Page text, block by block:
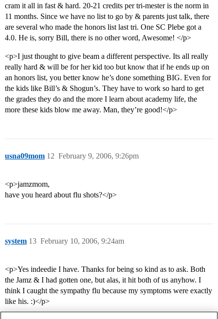
cram it all in fast & hard. 20-21 credits per tri-mester is the norm in
11 months. Since we have no list to go by & parents just talk, there
are several who made the honors list last tri. One SC Plebe got a
4.0. He is, sorry Bill, there is no other word, Awesome! </p>
<p>I just thought to give beam a different perspective. Its all really
really hard & will be for her kid too but know that if he ends up on
an honors list, you better know he’s done something BIG. Even for
the kids like Bill’s & Shogun’s. They have to work so hard to get
the grades they do and the more I learn about academy life, the
more these kids blow me away. Man, they’re good!</p>
usna09mom February 9, 2006, 9:26pm
12
<p>jamzmom,
have you heard about flu shots?</p>
system February 10, 2006, 9:24am
13
<p>Yes indeedie I have. Thanks for being so kind as to ask. Both
the Jamz & I had gotten one, but alas, it hit both of us anyhow. I
think I caught the sympathy flu because my symptoms were exactly
like his. :)</p>